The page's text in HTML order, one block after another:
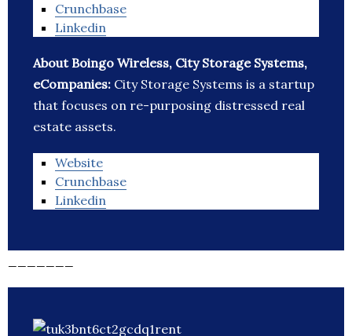
Crunchbase
Linkedin
About Boingo Wireless, City Storage Systems,
eCompanies: City Storage Systems is a startup
that focuses on re-purposing distressed real
estate assets.
Website
Crunchbase
Linkedin